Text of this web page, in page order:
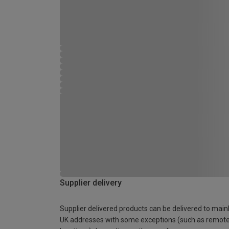
Supplier delivery
Supplier delivered products can be delivered to
UK addresses with some exceptions (such as remote